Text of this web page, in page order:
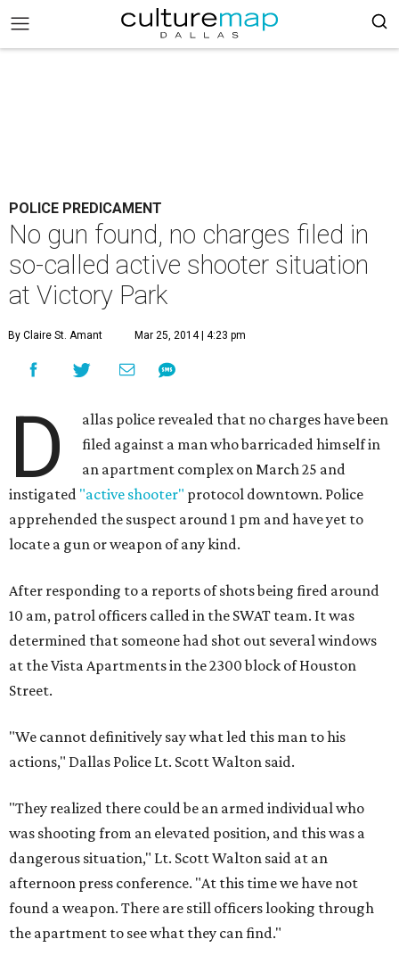
POLICE PREDICAMENT
No gun found, no charges filed in
so-called active shooter situation
at Victory Park
By Claire St. Amant Mar 25, 2014 | 4:23 pm
D
allas police revealed that no charges have been
filed against a man who barricaded himself in
an apartment complex on March 25 and
instigated "active shooter" protocol downtown. Police
apprehended the suspect around 1 pm and have yet to
locate a gun or weapon of any kind.
After responding to a reports of shots being fired around
10 am, patrol officers called in the SWAT team. It was
determined that someone had shot out several windows
at the Vista Apartments in the 2300 block of Houston
Street.
"We cannot definitively say what led this man to his
actions," Dallas Police Lt. Scott Walton said.
"They realized there could be an armed individual who
was shooting from an elevated position, and this was a
dangerous situation," Lt. Scott Walton said at an
afternoon press conference. "At this time we have not
found a weapon. There are still officers looking through
the apartment to see what they can find."